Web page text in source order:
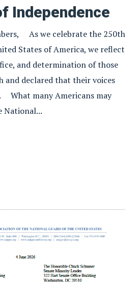
Independence
As we celebrate the 250th
States of America, we reflect
and determination of those
and declared that their voices
What many Americans may
National...